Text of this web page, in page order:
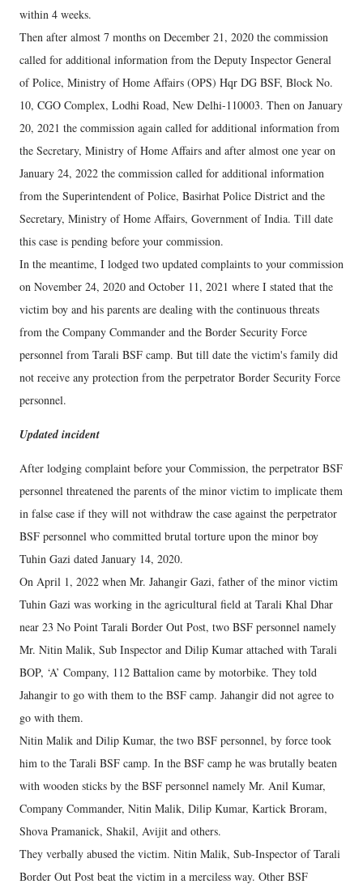
within 4 weeks.
Then after almost 7 months on December 21, 2020 the commission
called for additional information from the Deputy Inspector General
of Police, Ministry of Home Affairs (OPS) Hqr DG BSF, Block No.
10, CGO Complex, Lodhi Road, New Delhi-110003. Then on January
20, 2021 the commission again called for additional information from
the Secretary, Ministry of Home Affairs and after almost one year on
January 24, 2022 the commission called for additional information
from the Superintendent of Police, Basirhat Police District and the
Secretary, Ministry of Home Affairs, Government of India. Till date
this case is pending before your commission.
In the meantime, I lodged two updated complaints to your commission
on November 24, 2020 and October 11, 2021 where I stated that the
victim boy and his parents are dealing with the continuous threats
from the Company Commander and the Border Security Force
personnel from Tarali BSF camp. But till date the victim's family did
not receive any protection from the perpetrator Border Security Force
personnel.
Updated incident
After lodging complaint before your Commission, the perpetrator BSF
personnel threatened the parents of the minor victim to implicate them
in false case if they will not withdraw the case against the perpetrator
BSF personnel who committed brutal torture upon the minor boy
Tuhin Gazi dated January 14, 2020.
On April 1, 2022 when Mr. Jahangir Gazi, father of the minor victim
Tuhin Gazi was working in the agricultural field at Tarali Khal Dhar
near 23 No Point Tarali Border Out Post, two BSF personnel namely
Mr. Nitin Malik, Sub Inspector and Dilip Kumar attached with Tarali
BOP, ‘A’ Company, 112 Battalion came by motorbike. They told
Jahangir to go with them to the BSF camp. Jahangir did not agree to
go with them.
Nitin Malik and Dilip Kumar, the two BSF personnel, by force took
him to the Tarali BSF camp. In the BSF camp he was brutally beaten
with wooden sticks by the BSF personnel namely Mr. Anil Kumar,
Company Commander, Nitin Malik, Dilip Kumar, Kartick Broram,
Shova Pramanick, Shakil, Avijit and others.
They verbally abused the victim. Nitin Malik, Sub-Inspector of Tarali
Border Out Post beat the victim in a merciless way. Other BSF